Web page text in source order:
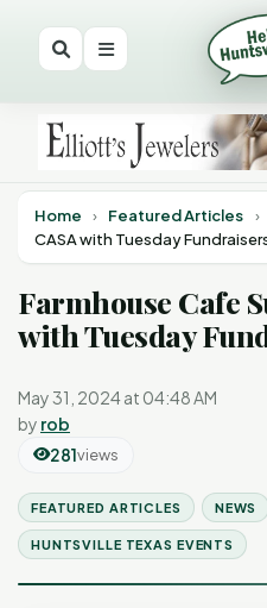
Home › Featured Articles ›
CASA with Tuesday
Farmhouse Cafe
with Tuesday
May 31, 2024 at 04:48 AM
by rob
281views
FEATURED ARTICLES NEWS
HUNTSVILLE TEXAS EVENTS